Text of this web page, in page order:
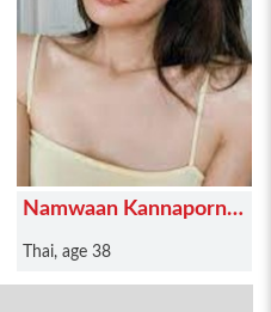
Namwaan Kannaporn
Thai, age 38